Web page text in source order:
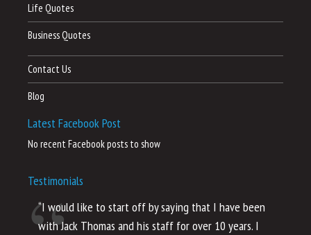
Life Quotes
Business Quotes
Contact Us
Blog
Latest Facebook Post
No recent Facebook posts to show
Testimonials
“I would like to start off by saying that I have been
with Jack Thomas and his staff for over 10 years. I